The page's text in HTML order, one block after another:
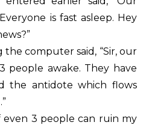
is fast asleep. Hey
computer said, “Sir, our
people awake. They have
the antidote which flows
even 3 people can ruin my